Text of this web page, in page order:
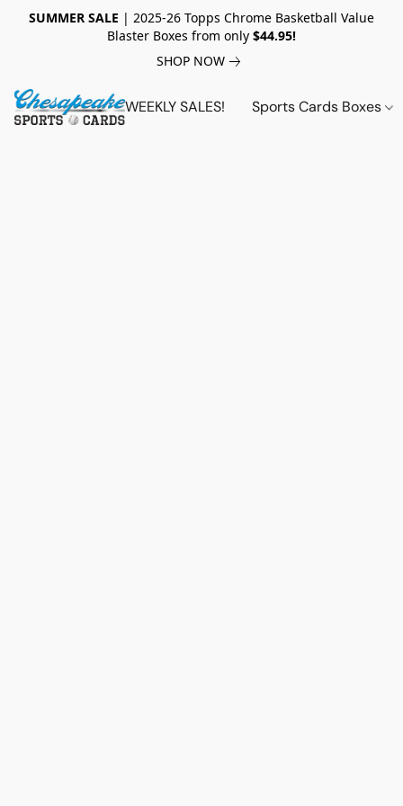
SUMMER SALE | 2025-26 Topps Chrome Basketball Value
Blaster Boxes from only $44.95!
SHOP NOW
WEEKLY SALES! Sports Cards Boxes